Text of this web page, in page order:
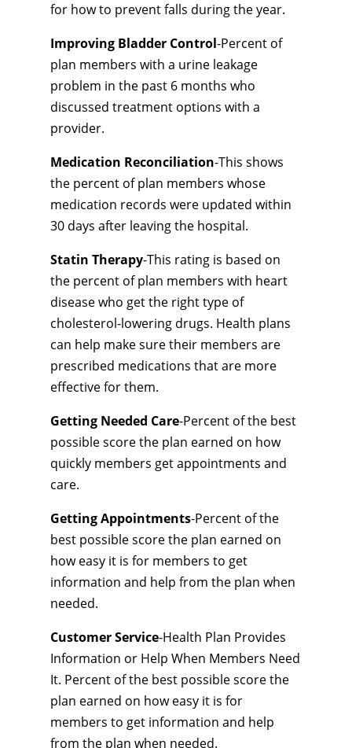
for how to prevent falls during the year.
Improving Bladder Control-Percent of
plan members with a urine leakage
problem in the past 6 months who
discussed treatment options with a
provider.
Medication Reconciliation-This shows
the percent of plan members whose
medication records were updated within
30 days after leaving the hospital.
Statin Therapy-This rating is based on
the percent of plan members with heart
disease who get the right type of
cholesterol-lowering drugs. Health plans
can help make sure their members are
prescribed medications that are more
effective for them.
Getting Needed Care-Percent of the best
possible score the plan earned on how
quickly members get appointments and
care.
Getting Appointments-Percent of the
best possible score the plan earned on
how easy it is for members to get
information and help from the plan when
needed.
Customer Service-Health Plan Provides
Information or Help When Members Need
It. Percent of the best possible score the
plan earned on how easy it is for
members to get information and help
from the plan when needed.